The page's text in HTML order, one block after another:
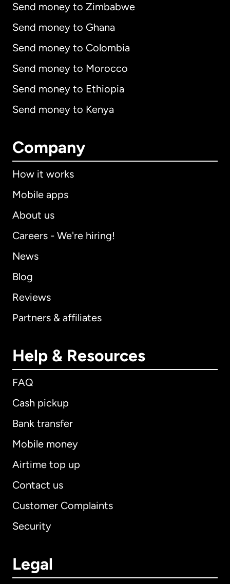
Send money to Zimbabwe
Send money to Ghana
Send money to Colombia
Send money to Morocco
Send money to Ethiopia
Send money to Kenya
Company
How it works
Mobile apps
About us
Careers - We're hiring!
News
Blog
Reviews
Partners & affiliates
Help & Resources
FAQ
Cash pickup
Bank transfer
Mobile money
Airtime top up
Contact us
Customer Complaints
Security
Legal